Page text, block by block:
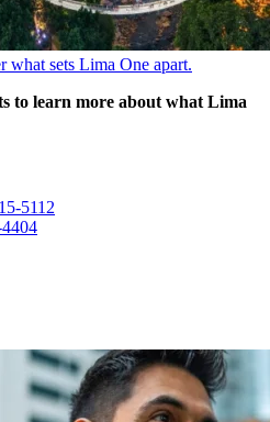
what sets Lima One apart.
to learn more about what Lima
5112